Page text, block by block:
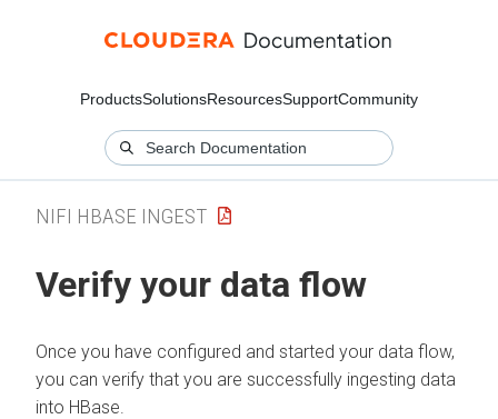
ProductsSolutionsResourcesSupportCommunity
NIFI HBASE INGEST
Verify your data flow
Once you have configured and started your data flow,
you can verify that you are successfully ingesting data
into HBase.